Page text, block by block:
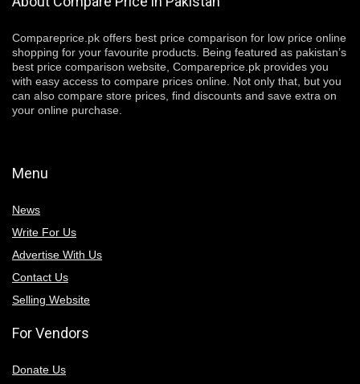
Compareprice.pk offers best price comparison for low price online
shopping for your favourite products. Being featured as pakistan’s
best price comparison website, Compareprice.pk provides you
with easy access to compare prices online. Not only that, but you
can also compare store prices, find discounts and save extra on
your online purchase.
Menu
News
Write For Us
Advertise With Us
Contact Us
Selling Website
For Vendors
Donate Us